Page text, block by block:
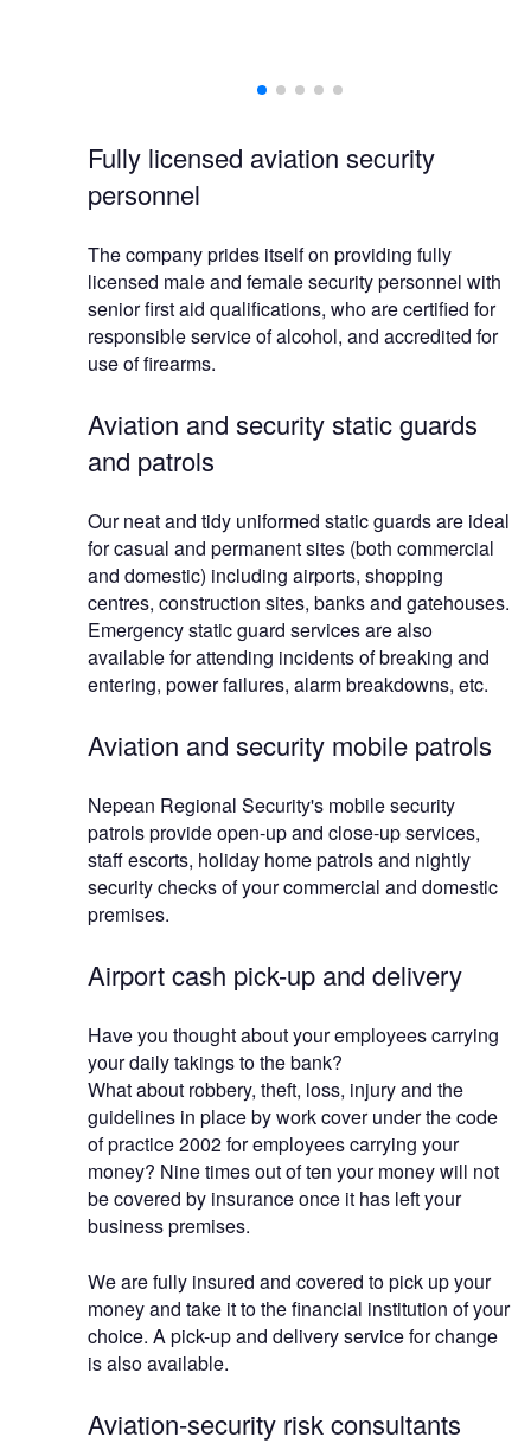
Fully licensed aviation security
personnel
The company prides itself on providing fully
licensed male and female security personnel with
senior first aid qualifications, who are certified for
responsible service of alcohol, and accredited for
use of firearms.
Aviation and security static guards
and patrols
Our neat and tidy uniformed static guards are ideal
for casual and permanent sites (both commercial
and domestic) including airports, shopping
centres, construction sites, banks and gatehouses.
Emergency static guard services are also
available for attending incidents of breaking and
entering, power failures, alarm breakdowns, etc.
Aviation and security mobile patrols
Nepean Regional Security's mobile security
patrols provide open-up and close-up services,
staff escorts, holiday home patrols and nightly
security checks of your commercial and domestic
premises.
Airport cash pick-up and delivery
Have you thought about your employees carrying
your daily takings to the bank?
What about robbery, theft, loss, injury and the
guidelines in place by work cover under the code
of practice 2002 for employees carrying your
money? Nine times out of ten your money will not
be covered by insurance once it has left your
business premises.
We are fully insured and covered to pick up your
money and take it to the financial institution of your
choice. A pick-up and delivery service for change
is also available.
Aviation-security risk consultants